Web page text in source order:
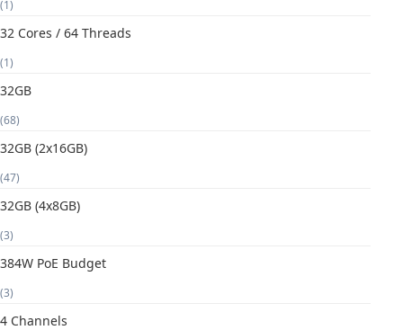
(1)
32 Cores / 64 Threads
(1)
32GB
(68)
32GB (2x16GB)
(47)
32GB (4x8GB)
(3)
384W PoE Budget
(3)
4 Channels